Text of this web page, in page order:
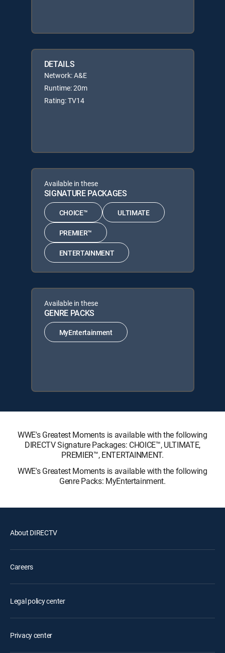
DETAILS
Network: A&E
Runtime: 20m
Rating: TV14
Available in these
SIGNATURE PACKAGES
CHOICE™ ULTIMATE
PREMIER™
ENTERTAINMENT
Available in these
GENRE PACKS
MyEntertainment
WWE's Greatest Moments is available with the following
DIRECTV Signature Packages: CHOICE™, ULTIMATE,
PREMIER™, ENTERTAINMENT.
WWE's Greatest Moments is available with the following
Genre Packs: MyEntertainment.
About DIRECTV
Careers
Legal policy center
Privacy center